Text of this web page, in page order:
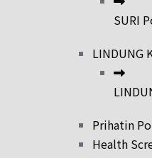
SURI
LINDUNG
Prihatin
Health